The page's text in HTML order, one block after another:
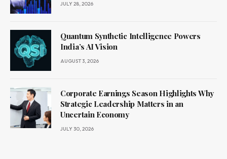
JULY 28, 2026
Quantum Synthetic Intelligence Powers
India’s AI Vision
AUGUST 3, 2026
Corporate Earnings Season Highlights Why
Strategic Leadership Matters in an
Uncertain Economy
JULY 30, 2026